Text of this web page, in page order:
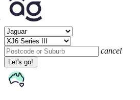
cancel
Let's go!